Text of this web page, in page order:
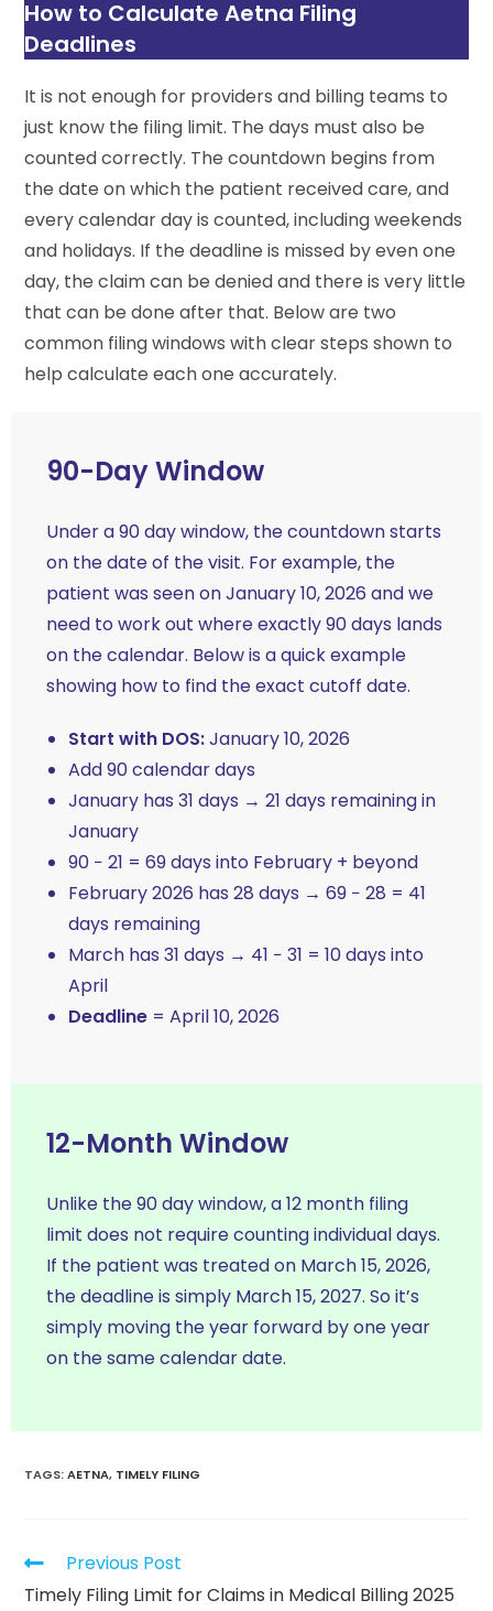
How to Calculate Aetna Filing
Deadlines
It is not enough for providers and billing teams to
just know the filing limit. The days must also be
counted correctly. The countdown begins from
the date on which the patient received care, and
every calendar day is counted, including weekends
and holidays. If the deadline is missed by even one
day, the claim can be denied and there is very little
that can be done after that. Below are two
common filing windows with clear steps shown to
help calculate each one accurately.
90-Day Window
Under a 90 day window, the countdown starts
on the date of the visit. For example, the
patient was seen on January 10, 2026 and we
need to work out where exactly 90 days lands
on the calendar. Below is a quick example
showing how to find the exact cutoff date.
Start with DOS:January 10, 2026
Add 90 calendar days
January has 31 days → 21 days remaining in
January
90 − 21 = 69 days into February + beyond
February 2026 has 28 days → 69 − 28 = 41
days remaining
March has 31 days → 41 − 31 = 10 days into
April
Deadline = April 10, 2026
12-Month Window
Unlike the 90 day window, a 12 month filing
limit does not require counting individual days.
If the patient was treated on March 15, 2026,
the deadline is simply March 15, 2027. So it’s
simply moving the year forward by one year
on the same calendar date.
TAGS:AETNA, TIMELY FILING
Previous Post
Timely Filing Limit for Claims in Medical Billing 2025